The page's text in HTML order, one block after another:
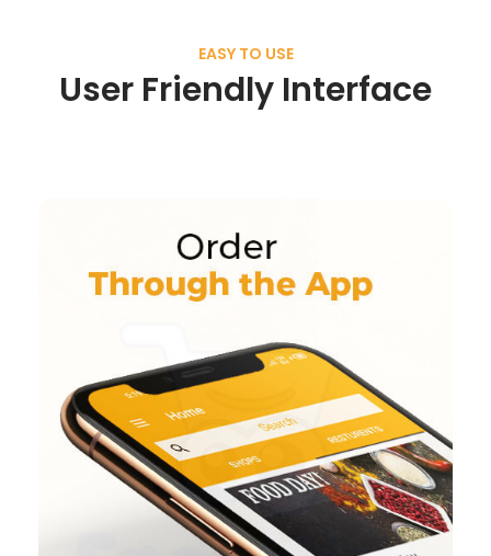
EASY TO USE
User Friendly Interface